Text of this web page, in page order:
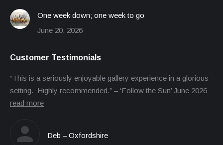
One week down; one week to go
June 20, 2026
Customer Testimonials
“This is a seriously enjoyable gallery experience in a glorious
setting. Highly recommended.” – ‘Follow the Sun’ June 2026
read more
Deb – Oxfordshire